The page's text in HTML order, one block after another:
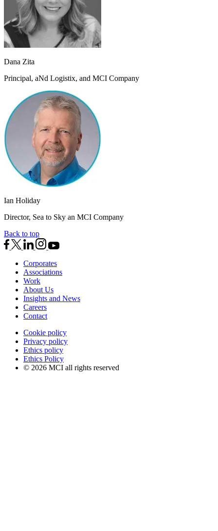
Dana Zita
Principal, aNd Logistix, and MCI Company
Ian Holiday
Director, Sea to Sky an MCI Company
Back to top
Corporates
Associations
Work
About Us
Insights and News
Careers
Contact
Cookie policy
Privacy policy
Ethics policy
Ethics Policy
© 2026 MCI all rights reserved